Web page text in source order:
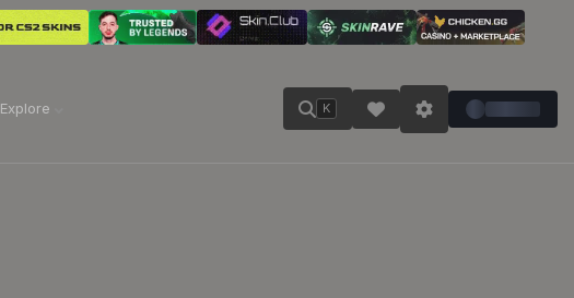
Explore K